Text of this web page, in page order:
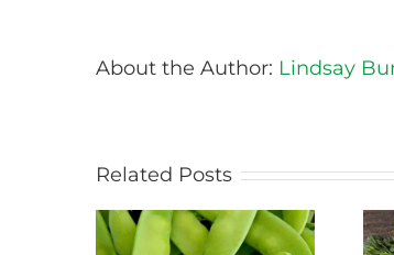
About the Author: Lindsay
Related Posts